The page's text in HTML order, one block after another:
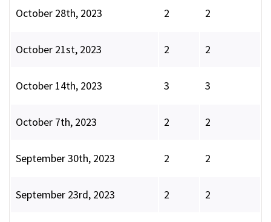
October 28th, 2023 2 2
October 21st, 2023 2 2
October 14th, 2023 3 3
October 7th, 2023 2 2
September 30th, 2023 2 2
September 23rd, 2023 2 2